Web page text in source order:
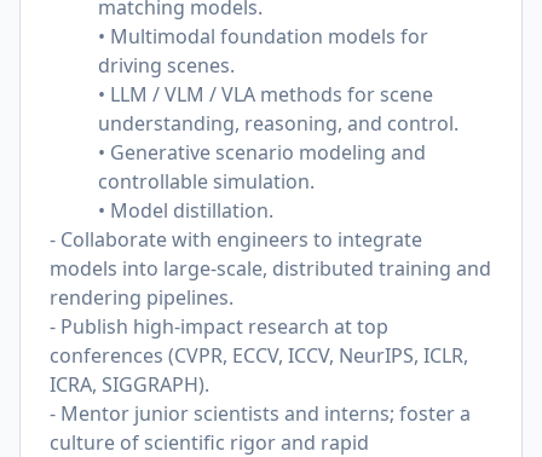
matching models.
• Multimodal foundation models for
driving scenes.
• LLM / VLM / VLA methods for scene
understanding, reasoning, and control.
• Generative scenario modeling and
controllable simulation.
• Model distillation.
- Collaborate with engineers to integrate
models into large-scale, distributed training and
rendering pipelines.
- Publish high-impact research at top
conferences (CVPR, ECCV, ICCV, NeurIPS, ICLR,
ICRA, SIGGRAPH).
- Mentor junior scientists and interns; foster a
culture of scientific rigor and rapid